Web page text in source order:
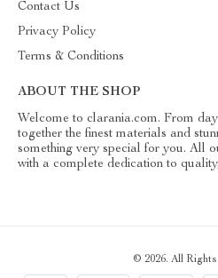
Contact Us
Privacy Policy
Terms & Conditions
ABOUT THE SHOP
Welcome to clarania.com. From
together the finest materials and
something very special for you. All
with a complete dedication to
© 2026. All